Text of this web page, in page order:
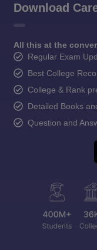
Download
All this at the
Regular Exam
Best College
College & Rank
Detailed Books
Question and